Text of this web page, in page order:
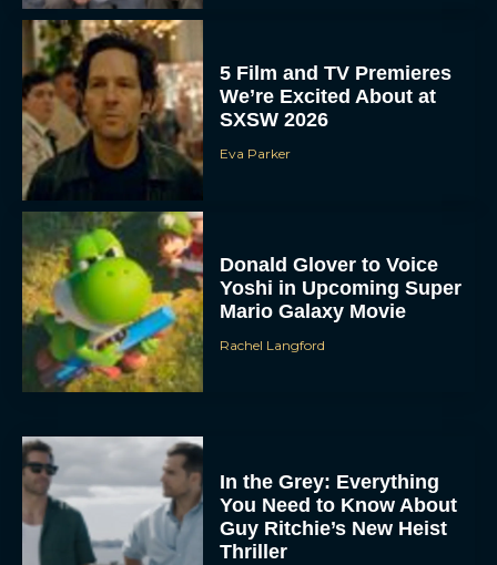
5 Film and TV Premieres
We’re Excited About at
SXSW 2026
Eva Parker
Donald Glover to Voice
Yoshi in Upcoming Super
Mario Galaxy Movie
Rachel Langford
In the Grey: Everything
You Need to Know About
Guy Ritchie’s New Heist
Thriller